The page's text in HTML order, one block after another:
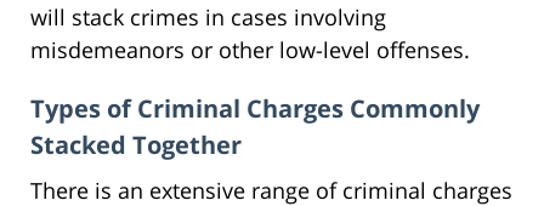
will stack crimes in cases involving
misdemeanors or other low-level offenses.
Types of Criminal Charges Commonly
Stacked Together
There is an extensive range of criminal charges